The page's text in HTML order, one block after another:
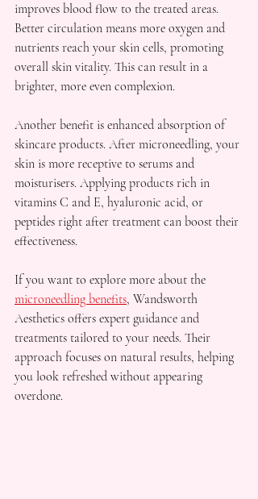
improves blood flow to the treated areas.
Better circulation means more oxygen and
nutrients reach your skin cells, promoting
overall skin vitality. This can result in a
brighter, more even complexion.
Another benefit is enhanced absorption of
skincare products. After microneedling, your
skin is more receptive to serums and
moisturisers. Applying products rich in
vitamins C and E, hyaluronic acid, or
peptides right after treatment can boost their
effectiveness.
If you want to explore more about the
microneedling benefits, Wandsworth
Aesthetics offers expert guidance and
treatments tailored to your needs. Their
approach focuses on natural results, helping
you look refreshed without appearing
overdone.